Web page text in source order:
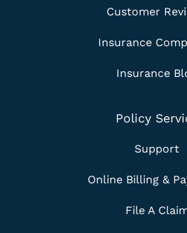
Customer
Insurance
Insurance
Policy
Support
Online Billing &
File A